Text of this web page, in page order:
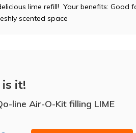
lime refill! Your benefits: Good
scented space
is it!
line Air-O-Kit filling LIME